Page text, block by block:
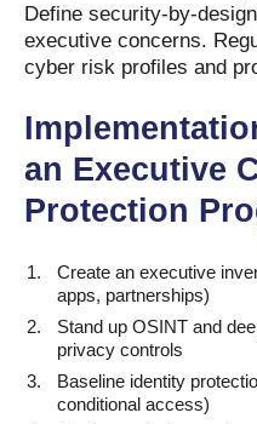
Define security-by-
executive concerns.
cyber risk profiles and
an Executive
Protection
Create an executive
apps, partnerships)
Stand up OSINT and
privacy controls
Baseline identity
conditional access)